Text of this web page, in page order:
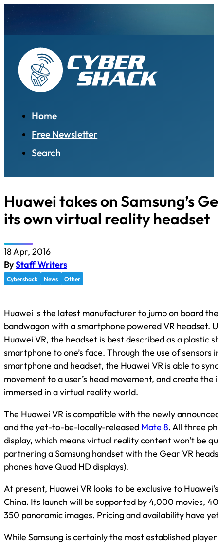
Home
Free Newsletter
Search
Huawei takes on Samsung’s
its own virtual reality headset
18 Apr, 2016
ByStaff Writers
Cybershack News Other
Huawei is the latest manufacturer to jump on board
bandwagon with a smartphone powered VR headset.
Huawei VR, the headset is best described as a plastic
smartphone to one’s face. Through the use of sensors
smartphone and headset, the Huawei VR is able to
movement to a user’s head movement, and create the
immersed in a virtual reality world.
The Huawei VR is compatible with the newly
and the yet-to-be-locally-released Mate 8. All three
display, which means virtual reality content won't be
partnering a Samsung handset with the Gear VR
phones have Quad HD displays).
At present, Huawei VR looks to be exclusive to
China. Its launch will be supported by 4,000 movies,
350 panoramic images. Pricing and availability have
While Samsung is certainly the most established